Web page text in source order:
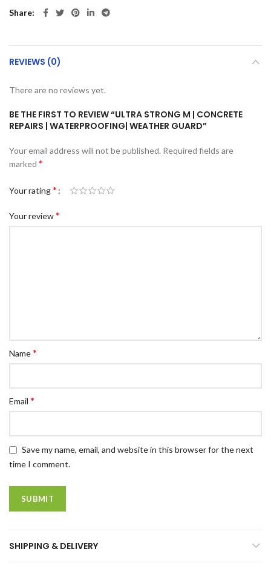
Share
REVIEWS (0)
There are no reviews yet.
BE THE FIRST TO REVIEW “ULTRA STRONG M | CONCRETE
REPAIRS | WATERPROOFING| WEATHER GUARD”
Your email address will not be published. Required fields are
marked *
Your rating*
Your review*
Name*
Email *
Save my name, email, and website in this browser for the next
time I comment.
SHIPPING & DELIVERY